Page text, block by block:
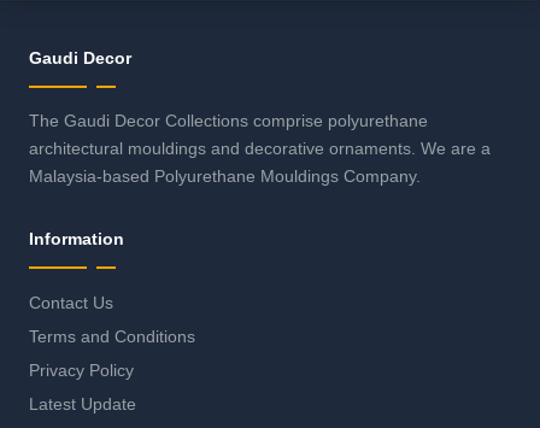
Gaudi Decor
The Gaudi Decor Collections comprise polyurethane
architectural mouldings and decorative ornaments. We are a
Malaysia-based Polyurethane Mouldings Company.
Information
Contact Us
Terms and Conditions
Privacy Policy
Latest Update